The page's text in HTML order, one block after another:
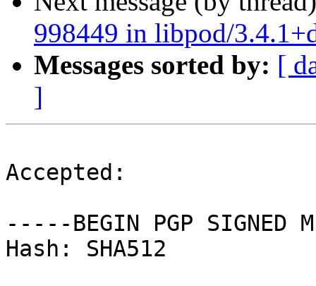
998449 in libpod/
Messages sorted by: [
]
Accepted:
-----BEGIN PGP SIGNED
Hash: SHA512